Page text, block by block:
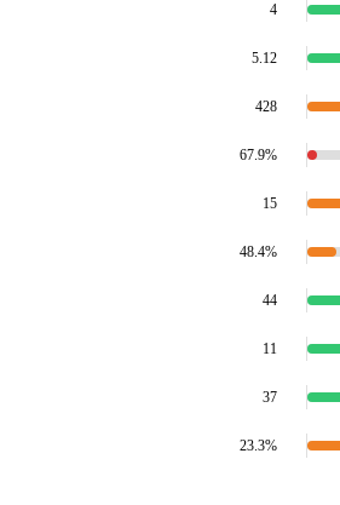
4
5.12
428
67.9%
15
48.4%
44
11
37
23.3%